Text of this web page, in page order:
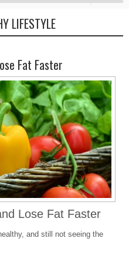
LIFESTYLE
Fat Faster
Lose Fat Faster
and still not seeing the